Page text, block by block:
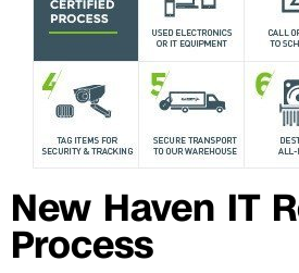
New Haven IT
Process